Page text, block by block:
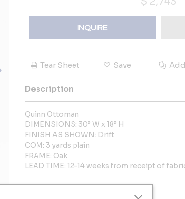
INQUIRE
Tear Sheet Save
Description
Quinn Ottoman
DIMENSIONS: 30” W x 18” H
FINISH AS SHOWN: Drift
COM: 3 yards plain
FRAME: Oak
LEAD TIME: 12-14 weeks from receipt of